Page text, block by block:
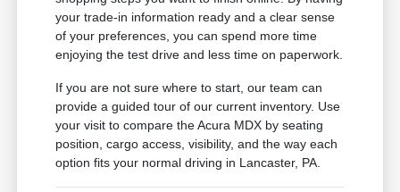
your trade-in information ready and a clear sense
of your preferences, you can spend more time
enjoying the test drive and less time on paperwork.
If you are not sure where to start, our team can
provide a guided tour of our current inventory. Use
your visit to compare the Acura MDX by seating
position, cargo access, visibility, and the way each
option fits your normal driving in Lancaster, PA.